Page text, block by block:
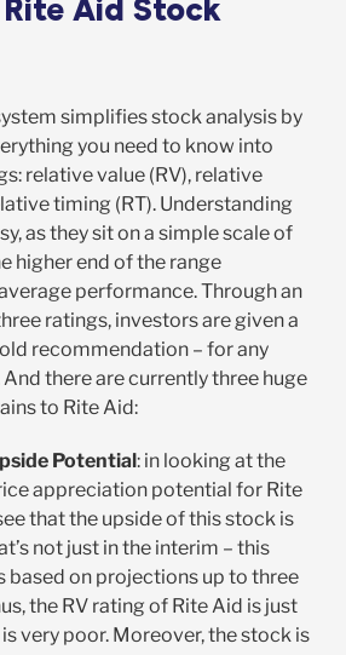
Rite Aid Stock
simplifies stock analysis by
you need to know into
relative value (RV), relative
timing (RT). Understanding
as they sit on a simple scale of
higher end of the range
performance. Through an
ratings, investors are given a
recommendation – for any
there are currently three huge
to Rite Aid:
Potential: in looking at the
appreciation potential for Rite
that the upside of this stock is
not just in the interim – this
based on projections up to three
the RV rating of Rite Aid is just
very poor. Moreover, the stock is